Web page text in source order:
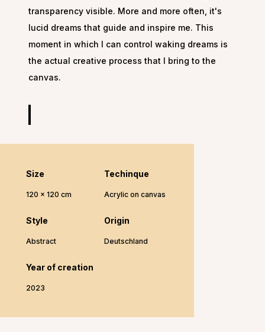
transparency visible. More and more often, it's
lucid dreams that guide and inspire me. This
moment in which I can control waking dreams is
the actual creative process that I bring to the
canvas.
Size
120 x 120 cm
Techinque
Acrylic on canvas
Style
Abstract
Origin
Deutschland
Year of creation
2023